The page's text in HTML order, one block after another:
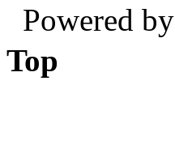
Powered by
Top